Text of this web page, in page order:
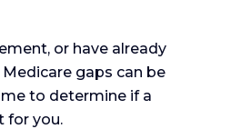
or have already
gaps can be
to determine if a
for you.